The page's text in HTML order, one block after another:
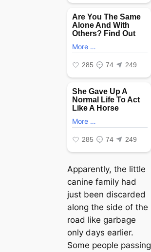
Apparently, the little
canine family had
just been discarded
along the side of the
road like garbage
only days earlier.
Some people passing